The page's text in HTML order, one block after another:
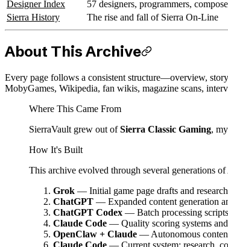
Designer Index
57 designers, programmers,
Sierra History
The rise and fall of Sierra On-Line
About This Archive
Every page follows a consistent structure—overview,
MobyGames, Wikipedia, fan wikis, magazine scans,
Where This Came From
SierraVault grew out ofSierra Classic Gaming,
How It's Built
This archive evolved through several generations
Grok — Initial game page drafts and
ChatGPT — Expanded content generation
ChatGPT Codex — Batch processing
Claude Code — Quality scoring systems
OpenClaw + Claude — Autonomous
Claude Code — Current system: research,